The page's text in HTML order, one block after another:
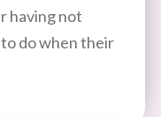
having not
do when their